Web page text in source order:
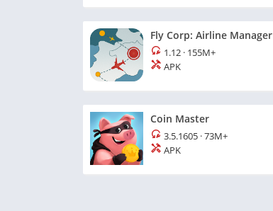
Fly Corp: Airline Manager
1.12 · 155M+
APK
Coin Master
3.5.1605 ·73M+
APK